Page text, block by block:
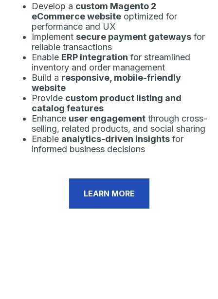
Develop a custom Magento 2
eCommerce website optimized for
performance and UX
Implement secure payment gateways for
reliable transactions
Enable ERP integration for streamlined
inventory and order management
Build a responsive, mobile-friendly
website
Provide custom product listing and
catalog features
Enhance user engagement through cross-
selling, related products, and social sharing
Enable analytics-driven insights for
informed business decisions
LEARN MORE